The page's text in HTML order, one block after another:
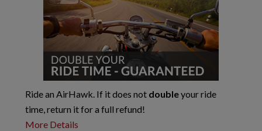
Interactions
Sidebar
Ride an AirHawk. If it does not doubleyour ride
time, return it for a full refund!
More Details